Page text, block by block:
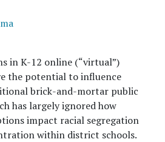
in K-12 online (“virtual”)
the potential to influence
brick-and-mortar public
has largely ignored how
impact racial segregation
within district schools.